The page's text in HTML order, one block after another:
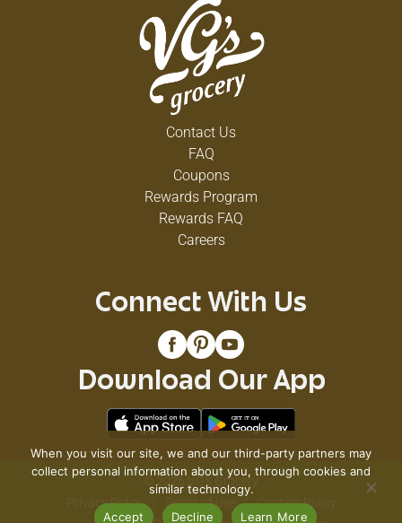
Contact Us
FAQ
Coupons
Rewards Program
Rewards FAQ
Careers
Connect With Us
Download Our App
© 2026 VG's Grocery
Privacy Policy
Terms of Use
Coupon Policy
When you visit our site, we and our third-party partners may
collect personal information about you, through cookies and
similar technology.
Accept
Decline Learn More